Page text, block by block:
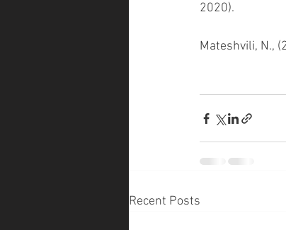
2020).
Mateshvili, N.,
Recent Posts